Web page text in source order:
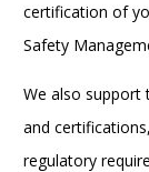
certification of
Safety
We also support
and
regulatory